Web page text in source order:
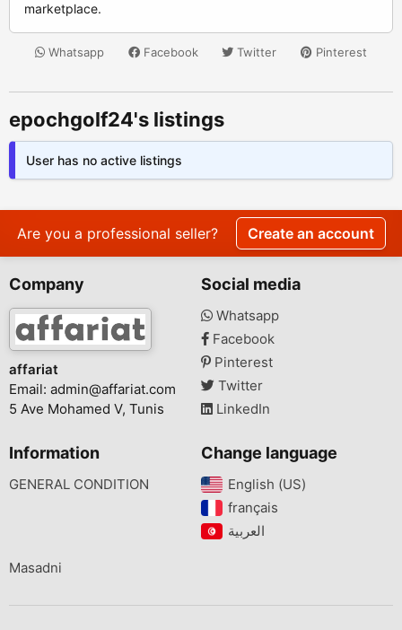
marketplace.
Whatsapp Facebook Twitter Pinterest
epochgolf24's listings
User has no active listings
Are you a professional seller? Create an account
Company
affariat
Email: admin@affariat.com
5 Ave Mohamed V, Tunis
Social media
Whatsapp
Facebook
Pinterest
Twitter
LinkedIn
Information
GENERAL CONDITION
Change language
English (US)‎
français‎
Masadni